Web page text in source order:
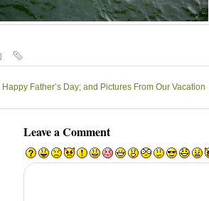
Happy Father’s Day; and Pictures From Our Vacation
Leave a Comment